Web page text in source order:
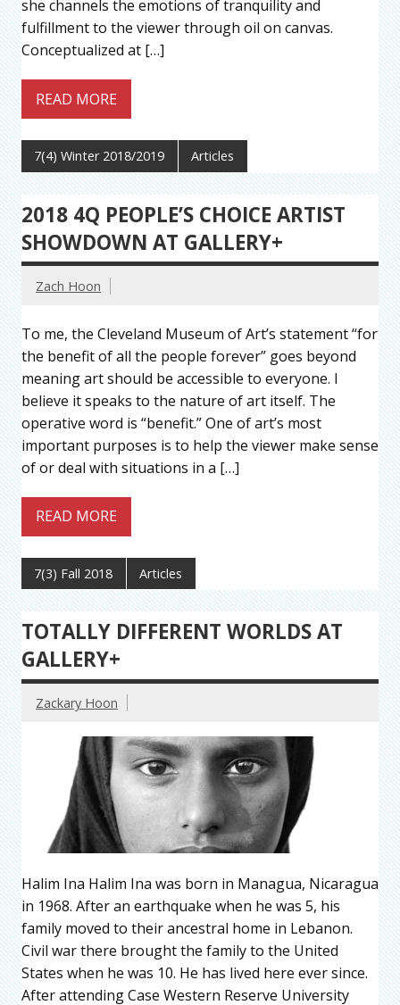
she channels the emotions of tranquility and
fulfillment to the viewer through oil on canvas.
Conceptualized at […]
READ MORE
7(4) Winter 2018/2019 Articles
2018 4Q PEOPLE’S CHOICE ARTIST
SHOWDOWN AT GALLERY+
Zach Hoon
To me, the Cleveland Museum of Art’s statement “for
the benefit of all the people forever” goes beyond
meaning art should be accessible to everyone. I
believe it speaks to the nature of art itself. The
operative word is “benefit.” One of art’s most
important purposes is to help the viewer make sense
of or deal with situations in a […]
READ MORE
7(3) Fall 2018 Articles
TOTALLY DIFFERENT WORLDS AT
GALLERY+
Zackary Hoon
Halim Ina Halim Ina was born in Managua, Nicaragua
in 1968. After an earthquake when he was 5, his
family moved to their ancestral home in Lebanon.
Civil war there brought the family to the United
States when he was 10. He has lived here ever since.
After attending Case Western Reserve University